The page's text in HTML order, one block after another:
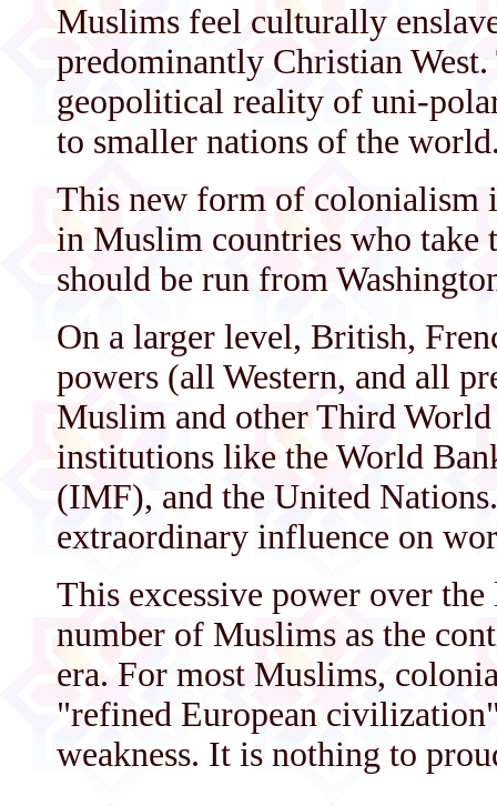
Muslims feel culturally
predominantly Christian
geopolitical reality of uni-
to smaller nations of the
This new form of colonialism
in Muslim countries who take
should be run from
On a larger level, British,
powers (all Western, and all
Muslim and other Third
institutions like the World
(IMF), and the United
extraordinary influence on
This excessive power over
number of Muslims as the
era. For most Muslims,
"refined European
weakness. It is nothing to